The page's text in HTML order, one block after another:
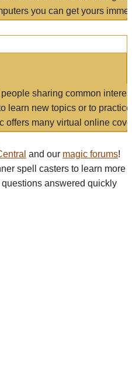
you can get yours
sharing common
learn new topics or to
offers many virtual online
and our magic forums!
spell casters to learn more
answered quickly